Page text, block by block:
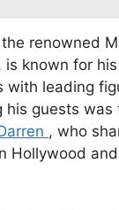
renowned
is known for
with leading
his guests was
, who
Hollywood